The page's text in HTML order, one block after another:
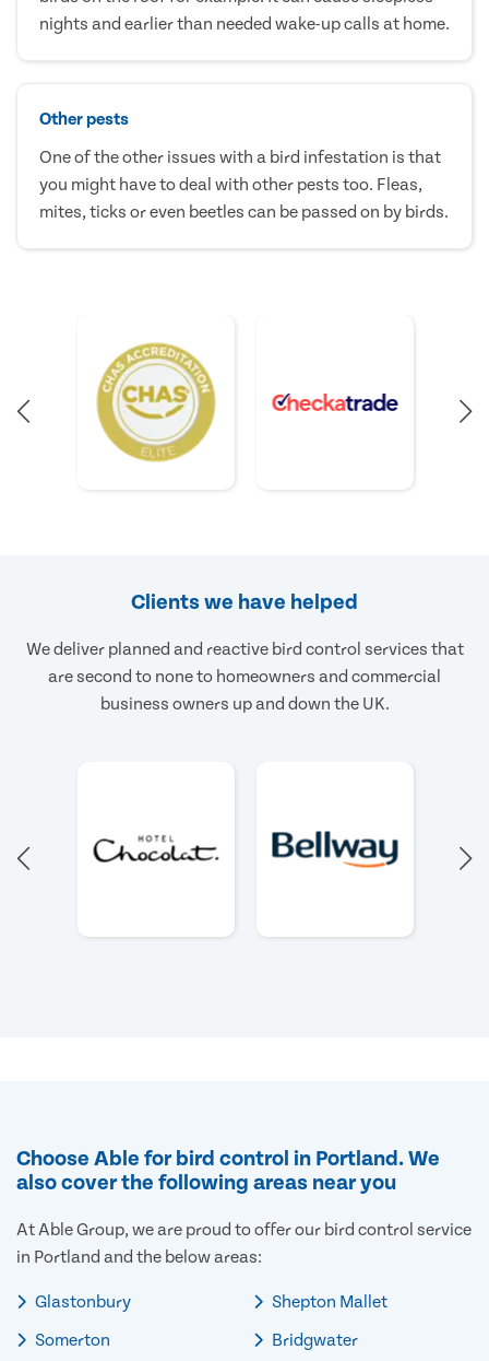
nights and earlier than needed wake-up calls at home.
Other pests
One of the other issues with a bird infestation is that
you might have to deal with other pests too. Fleas,
mites, ticks or even beetles can be passed on by birds.
Clients we have helped
We deliver planned and reactive bird control services that
are second to none to homeowners and commercial
business owners up and down the UK.
Choose Able for bird control in Portland. We
also cover the following areas near you
At Able Group, we are proud to offer our bird control service
in Portland and the below areas:
Glastonbury
Somerton
Shepton Mallet
Bridgwater